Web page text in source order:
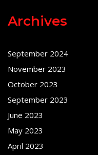
Archives
September 2024
November 2023
October 2023
September 2023
June 2023
May 2023
April 2023